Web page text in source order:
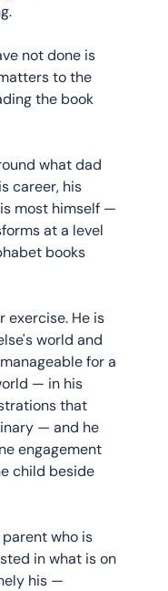
not done is
to the
the book
what dad
career, his
most himself —
at a level
books
exercise. He is
world and
for a
— in his
that
— and he
engagement
child beside
who is
in what is on
his —